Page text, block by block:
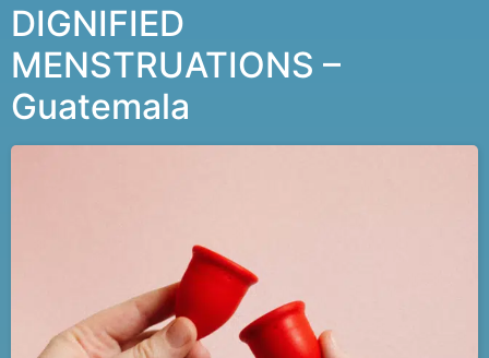
DIGNIFIED
MENSTRUATIONS –
Guatemala